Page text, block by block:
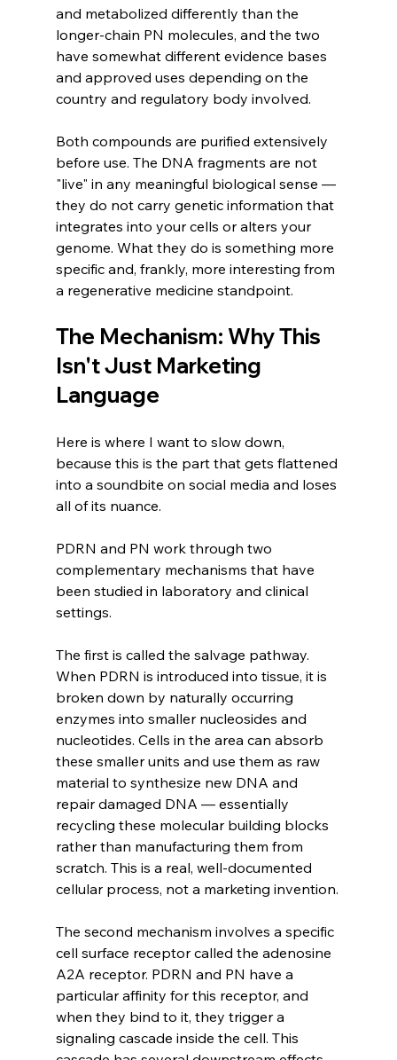
and metabolized differently than the
longer-chain PN molecules, and the two
have somewhat different evidence bases
and approved uses depending on the
country and regulatory body involved.
Both compounds are purified extensively
before use. The DNA fragments are not
"live" in any meaningful biological sense —
they do not carry genetic information that
integrates into your cells or alters your
genome. What they do is something more
specific and, frankly, more interesting from
a regenerative medicine standpoint.
The Mechanism: Why This
Isn't Just Marketing
Language
Here is where I want to slow down,
because this is the part that gets flattened
into a soundbite on social media and loses
all of its nuance.
PDRN and PN work through two
complementary mechanisms that have
been studied in laboratory and clinical
settings.
The first is called the salvage pathway.
When PDRN is introduced into tissue, it is
broken down by naturally occurring
enzymes into smaller nucleosides and
nucleotides. Cells in the area can absorb
these smaller units and use them as raw
material to synthesize new DNA and
repair damaged DNA — essentially
recycling these molecular building blocks
rather than manufacturing them from
scratch. This is a real, well-documented
cellular process, not a marketing invention.
The second mechanism involves a specific
cell surface receptor called the adenosine
A2A receptor. PDRN and PN have a
particular affinity for this receptor, and
when they bind to it, they trigger a
signaling cascade inside the cell. This